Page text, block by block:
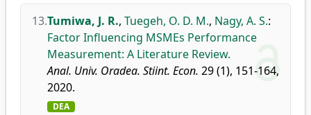
13.Tumiwa, J. R., Tuegeh, O. D. M., Nagy, A. S.:
Factor Influencing MSMEs Performance
Measurement: A Literature Review.
Anal. Univ. Oradea. Stiint. Econ. 29 (1), 151-164,
2020.
DEA